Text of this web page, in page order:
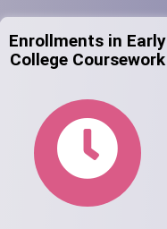
Enrollments in Early
College Coursework